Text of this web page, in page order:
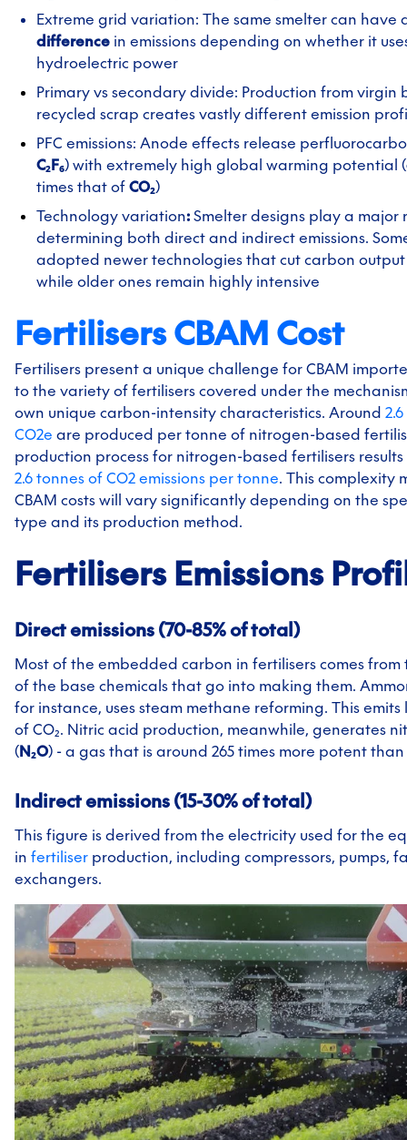
Extreme grid variation: The same smelter can have
difference in emissions depending on whether it
hydroelectric power
Primary vs secondary divide: Production from virgin
recycled scrap creates vastly different emission
PFC emissions: Anode effects release
C₂F₆) with extremely high global warming potential (
times that of CO₂)
Technology variation: Smelter designs play a major
determining both direct and indirect emissions.
adopted newer technologies that cut carbon
while older ones remain highly intensive
Fertilisers CBAM Cost
Fertilisers present a unique challenge for CBAM
to the variety of fertilisers covered under the
own unique carbon-intensity characteristics. Around
CO2e are produced per tonne of nitrogen-based
production process for nitrogen-based fertilisers
2.6 tonnes of CO2 emissions per tonne. This complexity
CBAM costs will vary significantly depending on the
type and its production method.
Fertilisers Emissions
Direct emissions (70-85% of total)
Most of the embedded carbon in fertilisers comes
of the base chemicals that go into making them.
for instance, uses steam methane reforming. This
of CO₂. Nitric acid production, meanwhile, generates
(N₂O) - a gas that is around 265 times more potent than
Indirect emissions (15-30% of total)
This figure is derived from the electricity used for the
in fertiliser production, including compressors, pumps,
exchangers.